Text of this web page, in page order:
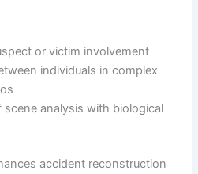
or victim involvement
individuals in complex
scene analysis with biological
accident reconstruction